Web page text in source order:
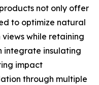
not only offer
to optimize natural
while retaining
integrate insulating
impact
through multiple